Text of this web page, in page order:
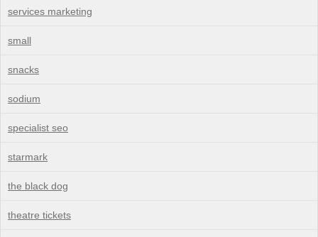
services marketing
small
snacks
sodium
specialist seo
starmark
the black dog
theatre tickets